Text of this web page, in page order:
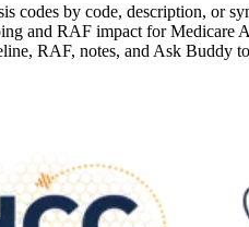
codes by code, description, or
and RAF impact for Medicare
RAF, notes, and Ask Buddy